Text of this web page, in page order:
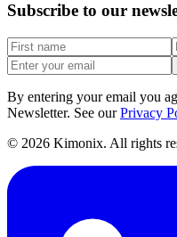
Subscribe to our
By entering your email you
Newsletter. See our Privacy
© 2026 Kimonix. All rights